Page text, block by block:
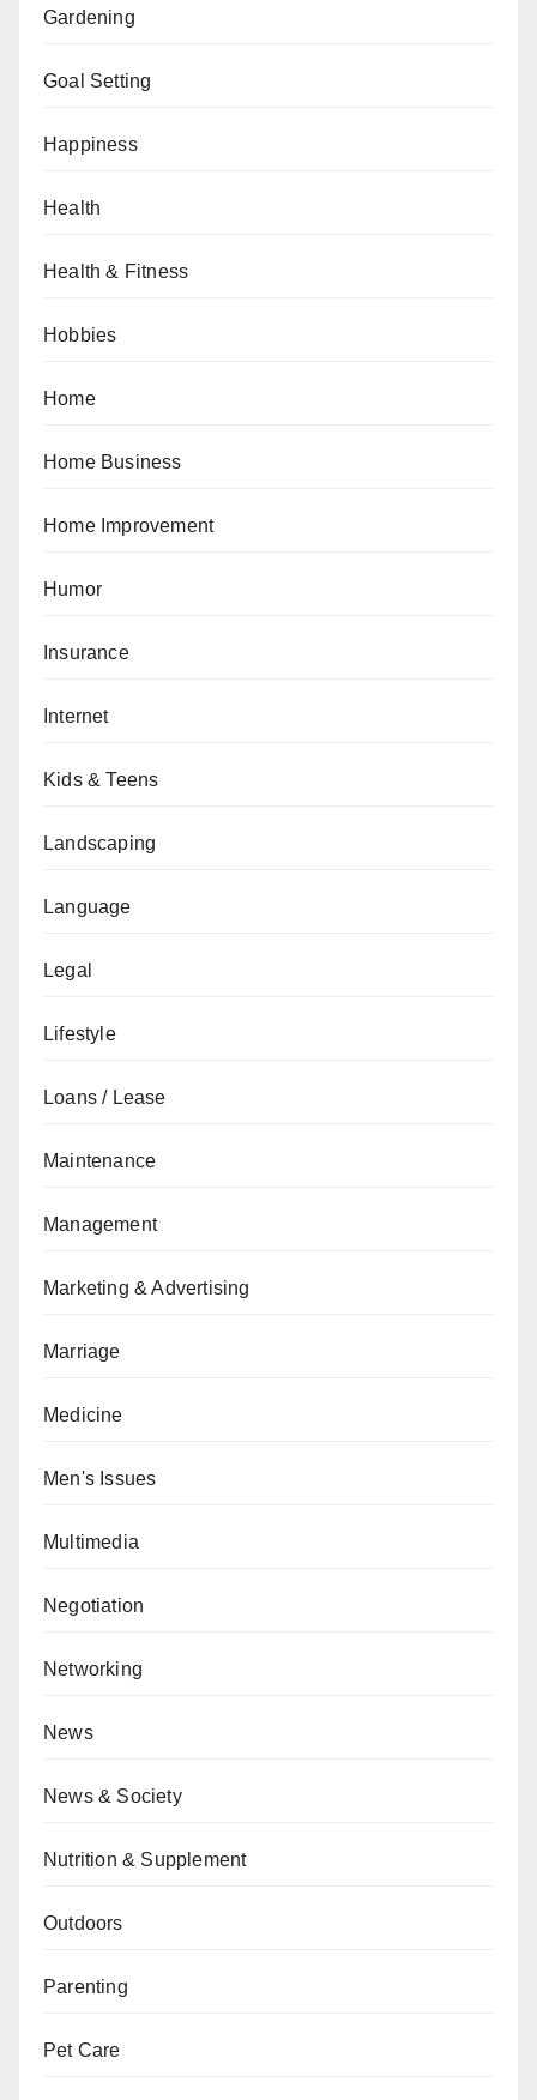
Gardening
Goal Setting
Happiness
Health
Health & Fitness
Hobbies
Home
Home Business
Home Improvement
Humor
Insurance
Internet
Kids & Teens
Landscaping
Language
Legal
Lifestyle
Loans / Lease
Maintenance
Management
Marketing & Advertising
Marriage
Medicine
Men's Issues
Multimedia
Negotiation
Networking
News
News & Society
Nutrition & Supplement
Outdoors
Parenting
Pet Care